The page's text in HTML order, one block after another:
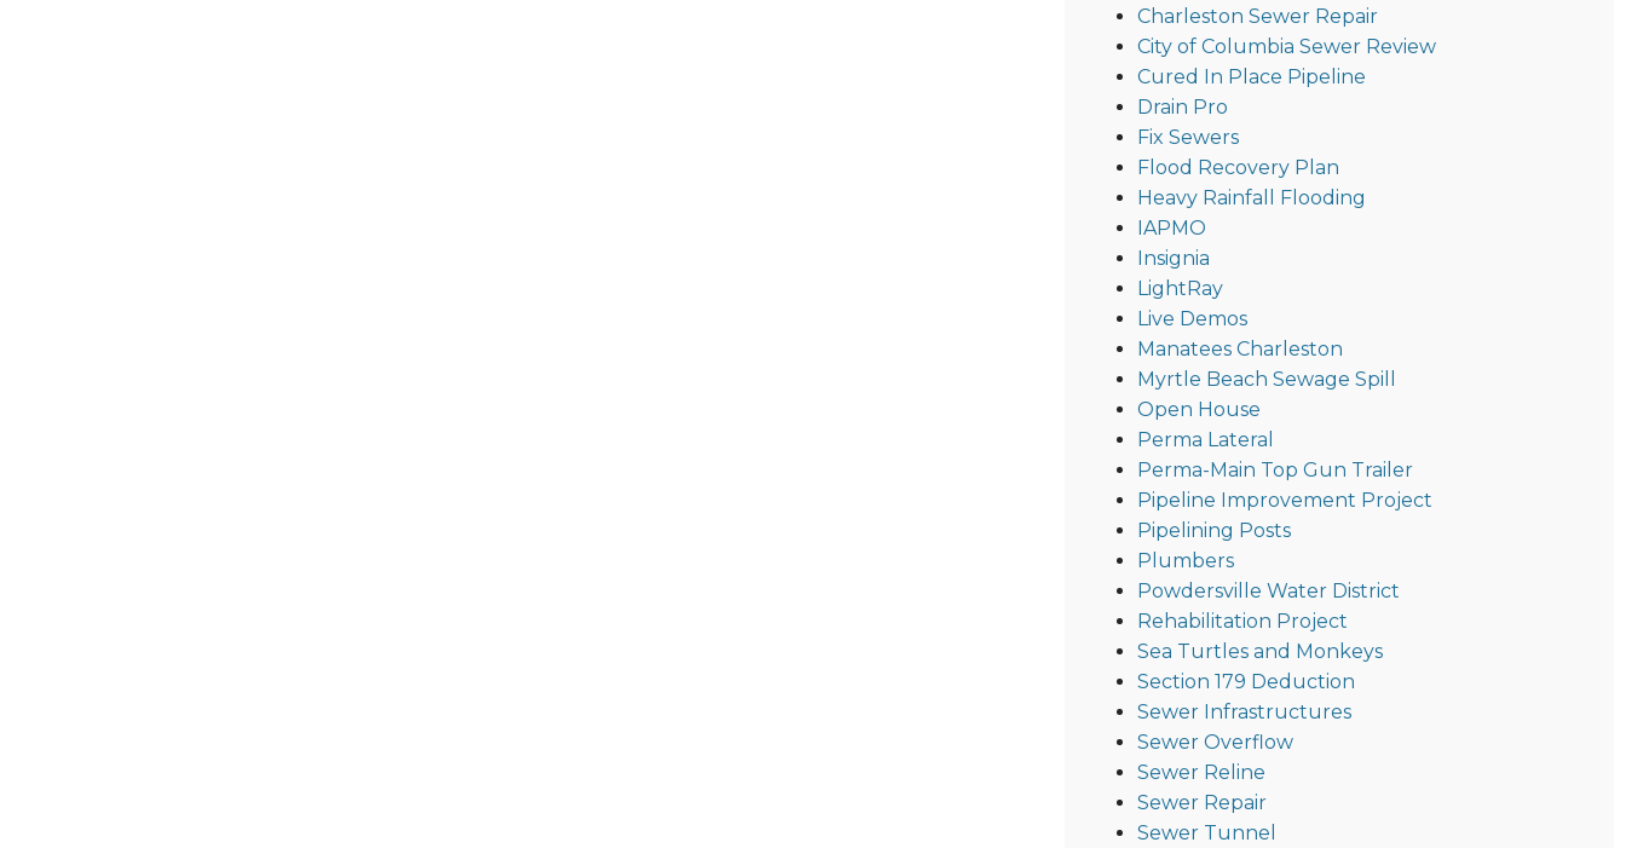
Charleston Sewer Repair
City of Columbia Sewer Review
Cured In Place Pipeline
Drain Pro
Fix Sewers
Flood Recovery Plan
Heavy Rainfall Flooding
IAPMO
Insignia
LightRay
Live Demos
Manatees Charleston
Myrtle Beach Sewage Spill
Open House
Perma Lateral
Perma-Main Top Gun Trailer
Pipeline Improvement Project
Pipelining Posts
Plumbers
Powdersville Water District
Rehabilitation Project
Sea Turtles and Monkeys
Section 179 Deduction
Sewer Infrastructures
Sewer Overflow
Sewer Reline
Sewer Repair
Sewer Tunnel